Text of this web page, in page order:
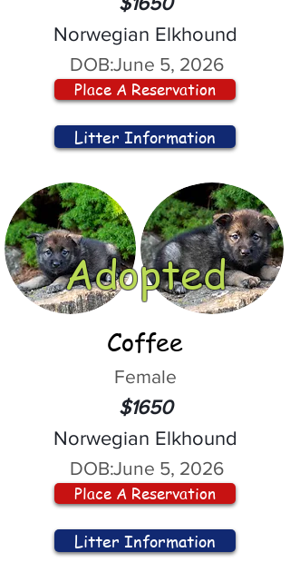
Norwegian Elkhound
DOB:June 5, 2026
Place A Reservation
Litter Information
Adopted
Coffee
Female
$1650
Norwegian Elkhound
DOB:June 5, 2026
Place A Reservation
Litter Information